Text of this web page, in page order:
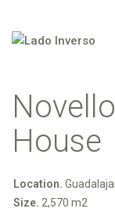
House
Location.
Size. 2,570 m2